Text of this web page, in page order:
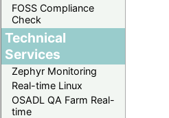
FOSS Compliance
Check
Technical
Services
Zephyr Monitoring
Real-time Linux
OSADL QA Farm Real-
time